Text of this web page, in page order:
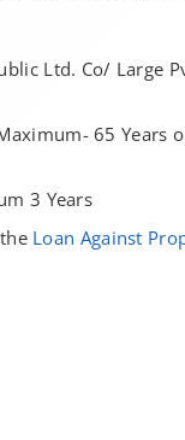
Ltd. Co/ Large
65 Years
3 Years
Loan Against